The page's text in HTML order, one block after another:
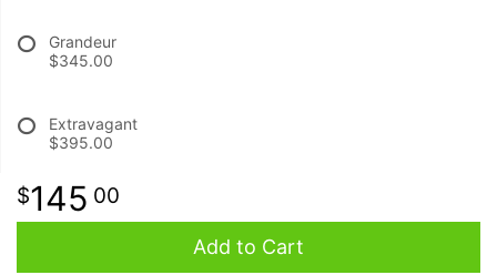
Grandeur
$345.00
Extravagant
$395.00
145 00
Add to Cart